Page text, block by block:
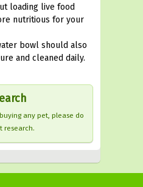
loading live food
nutritious for your
bowl should also
and cleaned daily.
any pet, please do
research.